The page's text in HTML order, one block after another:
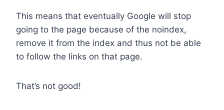
This means that eventually Google will stop
going to the page because of the noindex,
remove it from the index and thus not be able
to follow the links on that page.
That’s not good!